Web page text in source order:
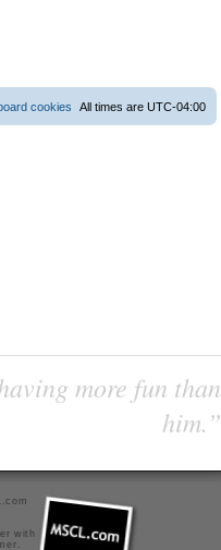
All times are UTC-04:00
cookies
more fun than
him.”
with